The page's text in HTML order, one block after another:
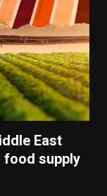
East
food supply